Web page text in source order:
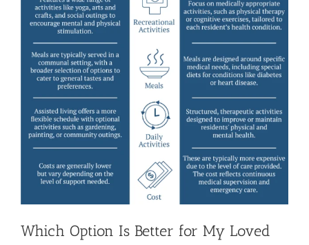
Which Option Is Better for My Loved